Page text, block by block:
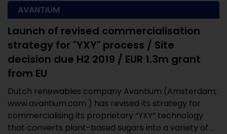
AVANTIUM
Launch of revised commercialisation
strategy for "YXY" process / Site
decision due H2 2019 / EUR 1.3m grant
from EU
Dutch renewables company Avantium (Amsterdam;
www.avantium.com ) has revised its strategy for
commercialising its proprietary “YXY” technology
that converts plant-based sugars into a variety of ...